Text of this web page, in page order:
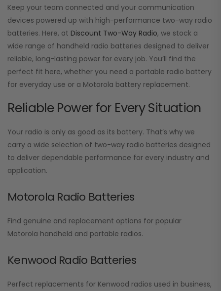
Keep your team connected and your communication
devices powered up with high-performance two-way radio
batteries. Here, at Discount Two-Way Radio, we stock a
wide range of handheld radio batteries designed to deliver
reliable, long-lasting power for every job. You’ll find the
perfect fit here, whether you need a portable radio battery
for everyday use or a Motorola battery replacement.
Reliable Power for Every Situation
Your radio is only as good as its battery. That’s why we
carry a wide selection of two-way radio batteries designed
to deliver dependable performance for every industry and
application.
Motorola Radio Batteries
Find genuine and replacement options for popular
Motorola handheld and portable radios.
Kenwood Radio Batteries
Perfect replacements for Kenwood radios used in business,